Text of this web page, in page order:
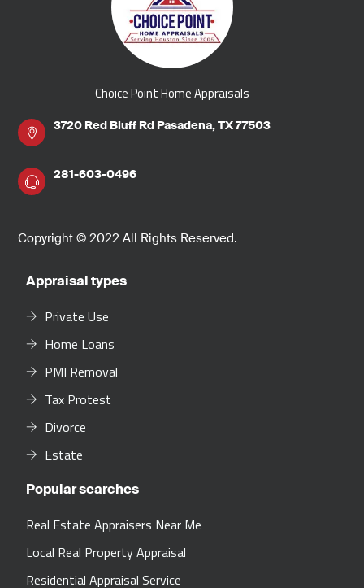
Choice Point Home Appraisals
3720 Red Bluff Rd Pasadena, TX 77503
281-603-0496
Copyright © 2022 All Rights Reserved.
Appraisal types
Private Use
Home Loans
PMI Removal
Tax Protest
Divorce
Estate
Popular searches
Real Estate Appraisers Near Me
Local Real Property Appraisal
Residential Appraisal Service